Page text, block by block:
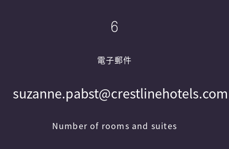
6
電子郵件
suzanne.pabst@crestlinehotels.com
Number of rooms and suites